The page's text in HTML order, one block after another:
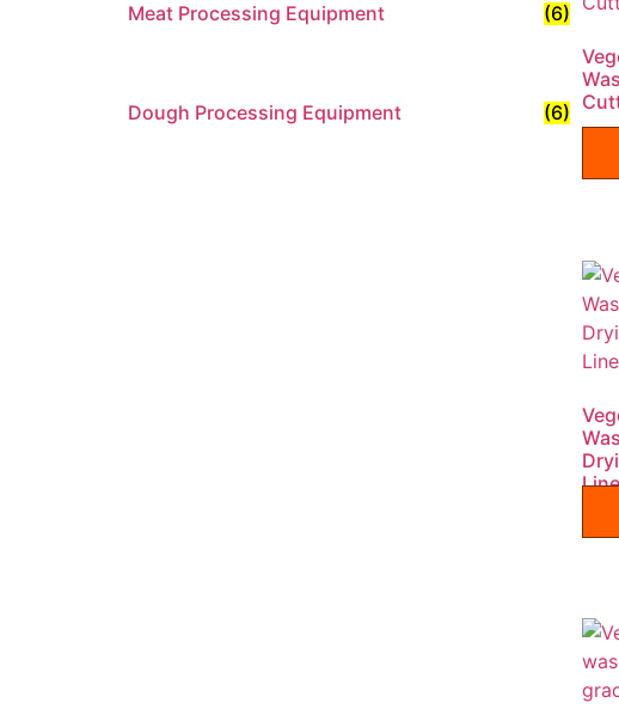
Meat Processing Equipment (6)
Dough Processing Equipment (6)
Line